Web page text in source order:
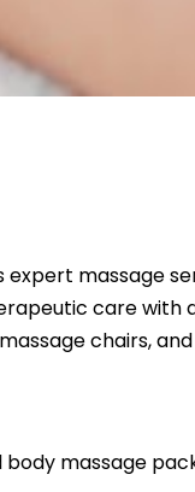
expert massage
care with
chairs,
body massage